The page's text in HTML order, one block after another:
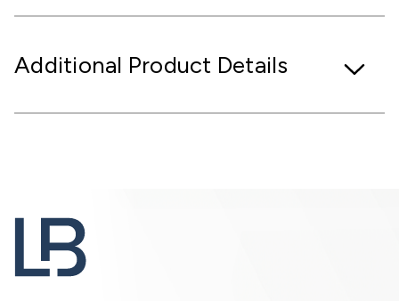
Additional Product Details